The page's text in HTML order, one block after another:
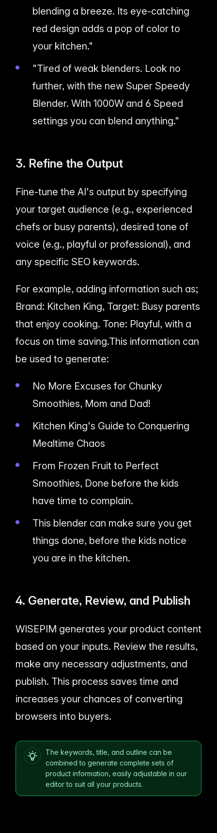
blending a breeze. Its eye-catching
red design adds a pop of color to
your kitchen."
"Tired of weak blenders. Look no
further, with the new Super Speedy
Blender. With 1000W and 6 Speed
settings you can blend anything."
3. Refine the Output
Fine-tune the AI's output by specifying
your target audience (e.g., experienced
chefs or busy parents), desired tone of
voice (e.g., playful or professional), and
any specific SEO keywords.
For example, adding information such as;
Brand: Kitchen King, Target: Busy parents
that enjoy cooking. Tone: Playful, with a
focus on time saving.This information can
be used to generate:
No More Excuses for Chunky
Smoothies, Mom and Dad!
Kitchen King's Guide to Conquering
Mealtime Chaos
From Frozen Fruit to Perfect
Smoothies, Done before the kids
have time to complain.
This blender can make sure you get
things done, before the kids notice
you are in the kitchen.
4. Generate, Review, and Publish
WISEPIM generates your product content
based on your inputs. Review the results,
make any necessary adjustments, and
publish. This process saves time and
increases your chances of converting
browsers into buyers.
The keywords, title, and outline can be
combined to generate complete sets of
product information, easily adjustable in our
editor to suit all your products.